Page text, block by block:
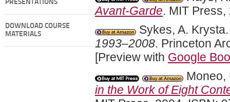
PRESENTATIONS
DOWNLOAD COURSE
MATERIALS
Avant-Garde. MIT
Sykes, A.
1993–2008. Princeton
[Preview with Google
in the Work of Eight